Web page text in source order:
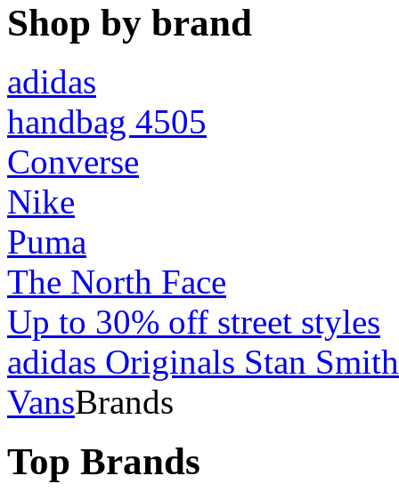
Shop by brand
adidas
handbag 4505
Converse
Nike
Puma
The North Face
Up to 30% off street styles
adidas Originals Stan Smith
VansBrands
Top Brands